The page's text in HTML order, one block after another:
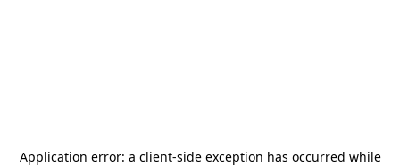
Application error: a client-side exception has occurred while